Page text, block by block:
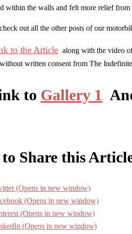
within the walls and felt more relief
out all the other posts of our
to the Article along with the video
written consent from The
to Gallery 1
Share this
(Opens in new window)
(Opens in new window)
(Opens in new window)
(Opens in new window)